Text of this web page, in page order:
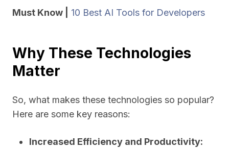
Must Know | 10 Best AI Tools for Developers
Why These Technologies
Matter
So, what makes these technologies so popular?
Here are some key reasons:
Increased Efficiency and Productivity: